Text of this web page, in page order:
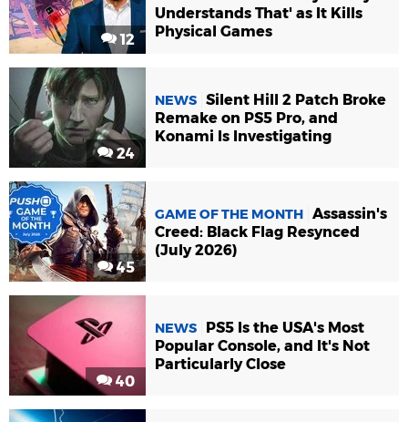
12
Understands That' as It Kills
Physical Games
24
NEWS Silent Hill 2 Patch Broke
Remake on PS5 Pro, and
Konami Is Investigating
45
GAME OF THE MONTH Assassin's
Creed: Black Flag Resynced
(July 2026)
40
NEWS
PS5 Is the USA's Most
Popular Console, and It's Not
Particularly Close